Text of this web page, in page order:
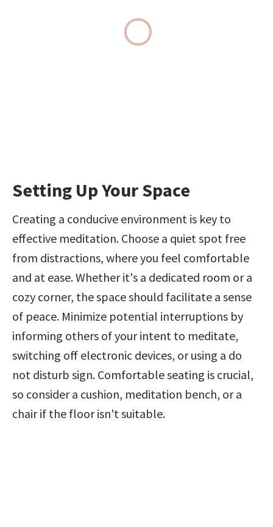
Setting Up Your Space
Creating a conducive environment is key to
effective meditation. Choose a quiet spot free
from distractions, where you feel comfortable
and at ease. Whether it's a dedicated room or a
cozy corner, the space should facilitate a sense
of peace. Minimize potential interruptions by
informing others of your intent to meditate,
switching off electronic devices, or using a do
not disturb sign. Comfortable seating is crucial,
so consider a cushion, meditation bench, or a
chair if the floor isn't suitable.